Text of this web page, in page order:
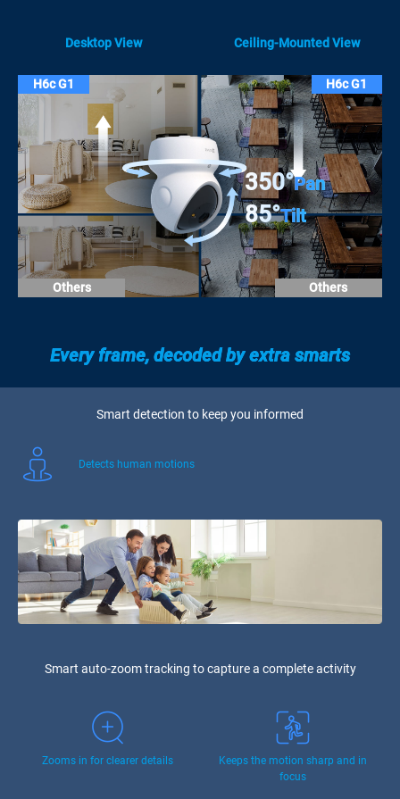
Desktop View Ceiling-Mounted View
H6c G1
H6c G1
Others
Others
350°Pan
85°Tilt
Every frame, decoded by extra smarts
Smart detection to keep you informed
Detects human motions
Smart auto-zoom tracking to capture a complete activity
Zooms in for clearer details
Keeps the motion sharp and in
focus